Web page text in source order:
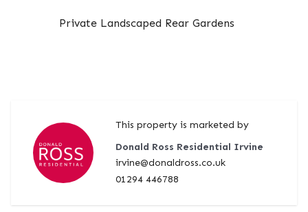
Private Landscaped Rear Gardens
This property is marketed by
Donald Ross Residential Irvine
irvine@donaldross.co.uk
01294 446788